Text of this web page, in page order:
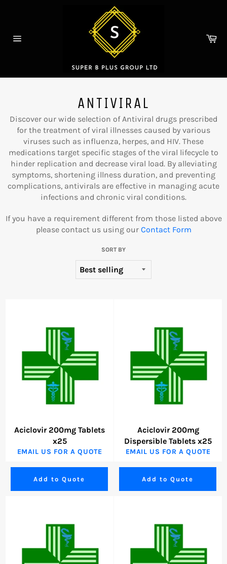
ANTIVIRAL
Discover our wide selection of Antiviral drugs prescribed
for the treatment of viral illnesses caused by various
viruses such as influenza, herpes, and HIV. These
medications target specific stages of the viral lifecycle to
hinder replication and decrease viral load. By alleviating
symptoms, shortening illness duration, and preventing
complications, antivirals are effective in managing acute
infections and chronic viral conditions.
If you have a requirement different from those listed above
please contact us using our Contact Form
SORT BY
Aciclovir 200mg Tablets
x25
EMAIL US FOR A QUOTE
Add to Quote
Aciclovir 200mg
Dispersible Tablets x25
EMAIL US FOR A QUOTE
Add to Quote